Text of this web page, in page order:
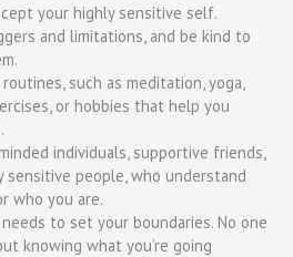
your highly sensitive self.
and limitations, and be kind to
such as meditation, yoga,
or hobbies that help you
individuals, supportive friends,
sensitive people, who understand
who you are.
to set your boundaries. No one
knowing what you’re going